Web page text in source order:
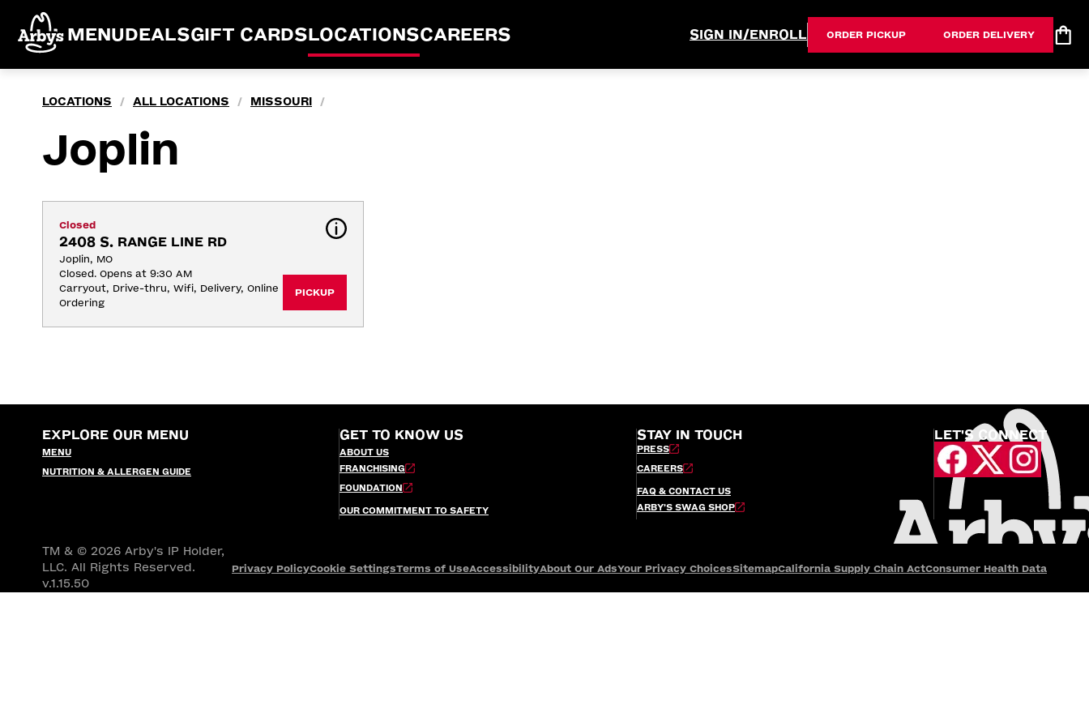
MENUDEALSGIFT CARDSLOCATIONSCAREERS SIGN IN/ENROLL ORDER PICKUP ORDER DELIVERY
LOCATIONS / ALL LOCATIONS / MISSOURI /
Joplin
Closed
2408 S. RANGE LINE RD
Joplin, MO
Closed. Opens at 9:30 AM
Carryout, Drive-thru, Wifi, Delivery, Online
Ordering
PICKUP
EXPLORE OUR MENU
MENU
NUTRITION & ALLERGEN GUIDE
GET TO KNOW US
ABOUT US
FRANCHISING
FOUNDATION
OUR COMMITMENT TO SAFETY
STAY IN TOUCH
PRESS
CAREERS
FAQ & CONTACT US
ARBY’S SWAG SHOP
LET'S CONNECT
TM & © 2026 Arby's IP Holder,
LLC. All Rights Reserved.
v.1.15.50
Privacy PolicyCookie SettingsTerms of UseAccessibilityAbout Our AdsYour Privacy ChoicesSitemapCalifornia Supply Chain ActConsumer Health Data